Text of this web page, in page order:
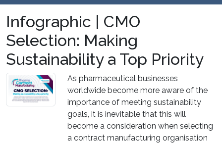
Infographic | CMO
Selection: Making
Sustainability a Top Priority
As pharmaceutical businesses
worldwide become more aware of the
importance of meeting sustainability
goals, it is inevitable that this will
become a consideration when selecting
a contract manufacturing organisation